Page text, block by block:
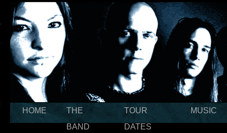
HOME
THE
BAND
TOUR
DATES
MUSIC